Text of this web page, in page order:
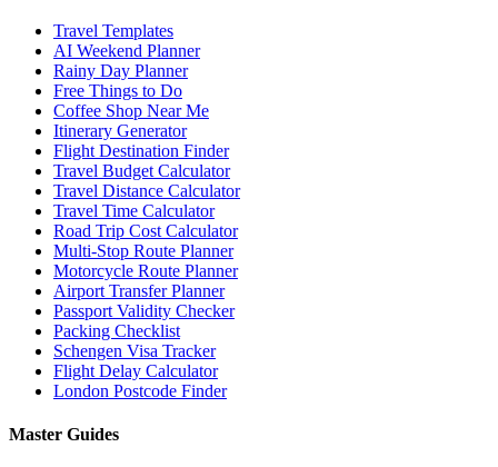
Travel Templates
AI Weekend Planner
Rainy Day Planner
Free Things to Do
Coffee Shop Near Me
Itinerary Generator
Flight Destination Finder
Travel Budget Calculator
Travel Distance Calculator
Travel Time Calculator
Road Trip Cost Calculator
Multi-Stop Route Planner
Motorcycle Route Planner
Airport Transfer Planner
Passport Validity Checker
Packing Checklist
Schengen Visa Tracker
Flight Delay Calculator
London Postcode Finder
Master Guides